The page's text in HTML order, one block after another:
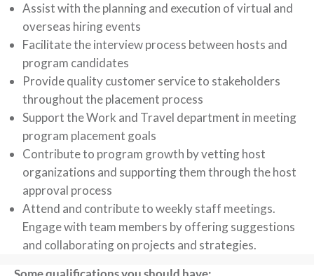
Assist with the planning and execution of virtual and
overseas hiring events
Facilitate the interview process between hosts and
program candidates
Provide quality customer service to stakeholders
throughout the placement process
Support the Work and Travel department in meeting
program placement goals
Contribute to program growth by vetting host
organizations and supporting them through the host
approval process
Attend and contribute to weekly staff meetings.
Engage with team members by offering suggestions
and collaborating on projects and strategies.